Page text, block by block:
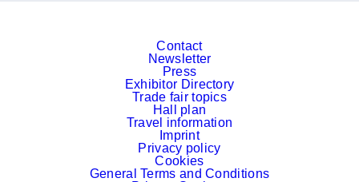
Contact
Newsletter
Press
Exhibitor Directory
Trade fair topics
Hall plan
Travel information
Imprint
Privacy policy
Cookies
General Terms and Conditions